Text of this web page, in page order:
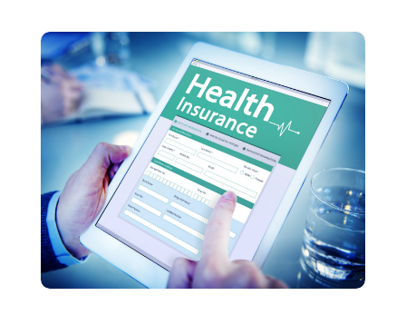
October 2022(3)
September 2022(3)
August 2022(1)
July 2022(3)
May 2022(1)
April 2022(2)
March 2022 (5)
January 2022(1)